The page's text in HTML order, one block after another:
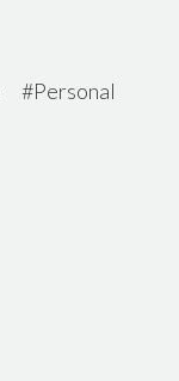
Personal